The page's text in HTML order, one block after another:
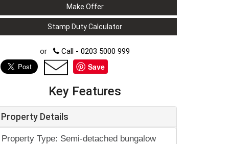
Make Offer
Stamp Duty Calculator
or Call - 0203 5000 999
Save
Key Features
Property Details
Property Type: Semi-detached bungalow